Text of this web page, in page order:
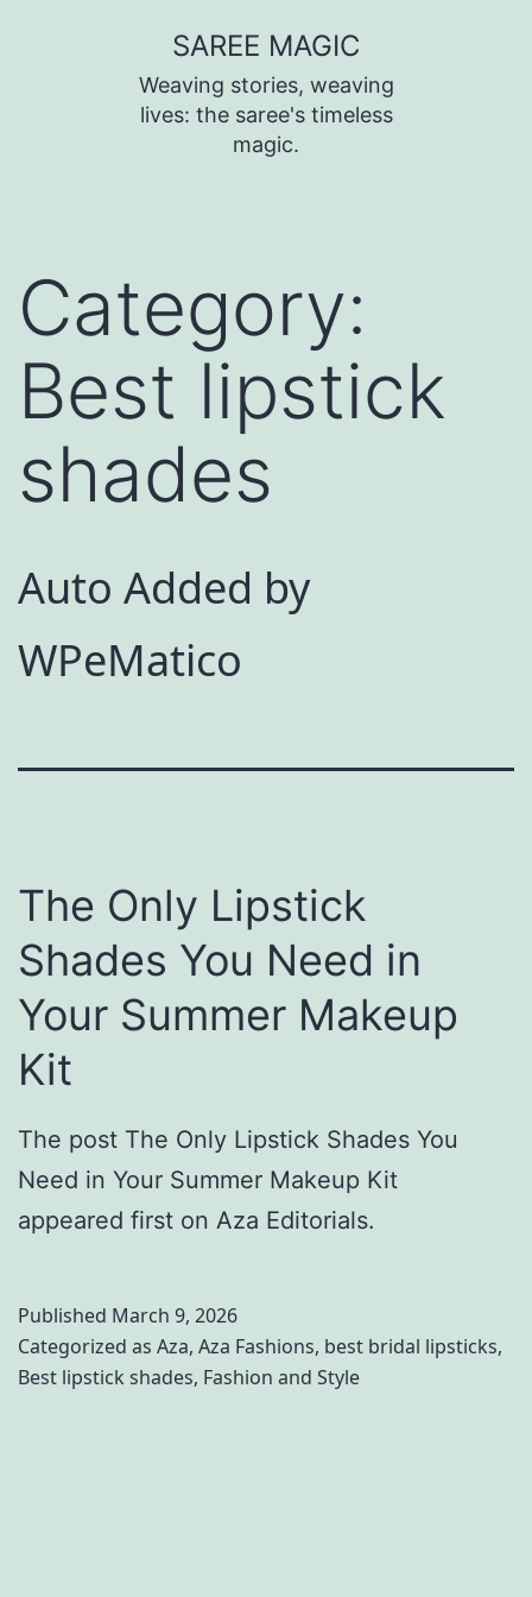
SAREE MAGIC
Weaving stories, weaving
lives: the saree's timeless
magic.
Category:
Best lipstick
shades
Auto Added by
WPeMatico
The Only Lipstick
Shades You Need in
Your Summer Makeup
Kit
The post The Only Lipstick Shades You
Need in Your Summer Makeup Kit
appeared first on Aza Editorials.
Published March 9, 2026
Categorized as Aza, Aza Fashions, best bridal lipsticks,
Best lipstick shades, Fashion and Style